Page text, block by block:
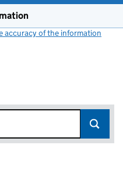
accuracy of the information